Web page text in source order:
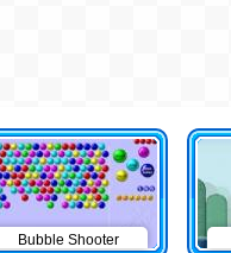
Bubble Shooter